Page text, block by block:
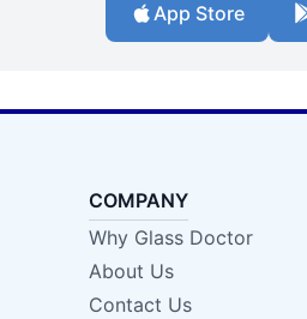
App Store
COMPANY
Why Glass Doctor
About Us
Contact Us